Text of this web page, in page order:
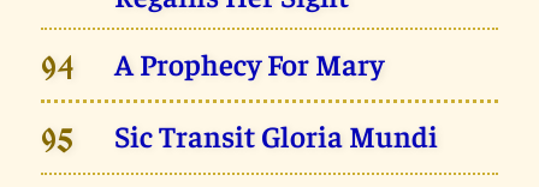
94 A Prophecy For Mary
95 Sic Transit Gloria Mundi